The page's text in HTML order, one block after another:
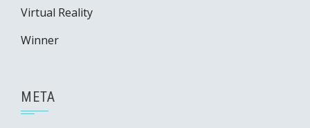
Virtual Reality
Winner
META